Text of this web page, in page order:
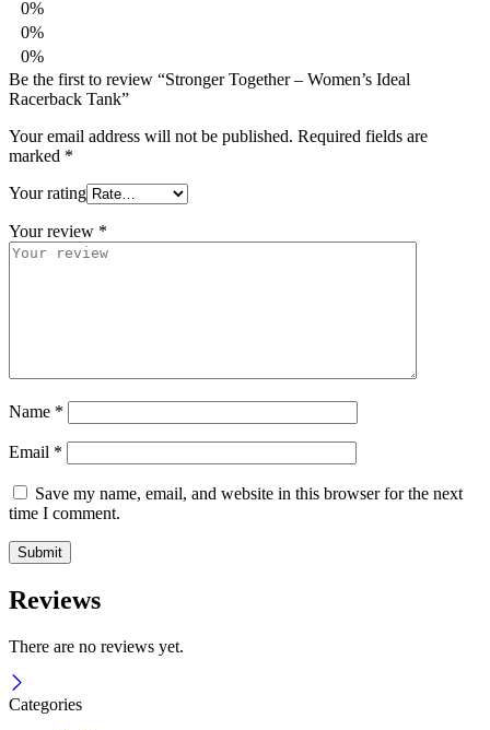
0%
0%
0%
Be the first to review “Stronger Together – Women’s Ideal
Racerback Tank”
Your email address will not be published. Required fields are
marked *
Your rating
Your review *
Name *
Email *
Save my name, email, and website in this browser for the next
time I comment.
Reviews
There are no reviews yet.
Categories